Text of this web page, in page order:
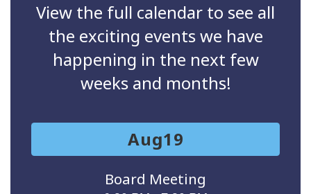
View the full calendar to see all
the exciting events we have
happening in the next few
weeks and months!
Contains
slides.